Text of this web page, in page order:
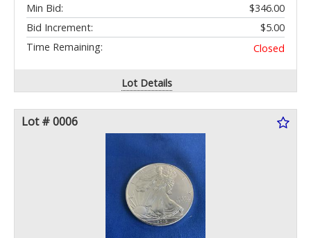
Min Bid:
$346.00
Bid Increment:
$5.00
Time Remaining:
Closed
Lot Details
Lot # 0006